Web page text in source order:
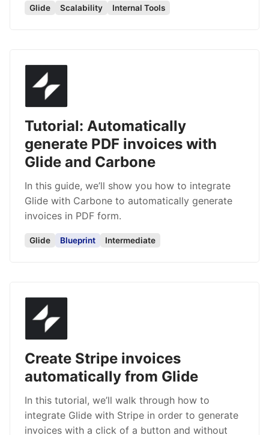
Glide Scalability Internal Tools
Tutorial: Automatically
generate PDF invoices with
Glide and Carbone
In this guide, we’ll show you how to integrate
Glide with Carbone to automatically generate
invoices in PDF form.
Glide Blueprint Intermediate
Create Stripe invoices
automatically from Glide
In this tutorial, we’ll walk through how to
integrate Glide with Stripe in order to generate
invoices with a click of a button and without